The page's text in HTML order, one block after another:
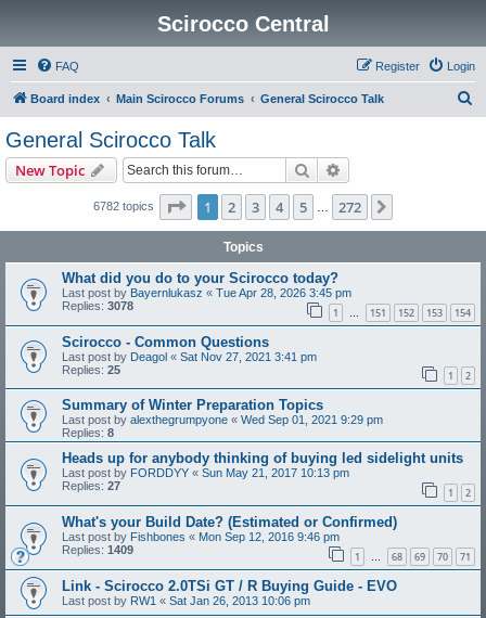
Scirocco Central
FAQ Login
Register
Board index Main Scirocco Forums General Scirocco Talk
General Scirocco Talk
New Topic Search
6782 topics Page 1of 272
1 2 3 4 5 272
Topics
What did you do to your Scirocco today?
Last post by Bayernlukasz « Tue Apr 28, 2026 3:45 pm
Replies: 3078 1 … 151 152 153 154
Scirocco - Common Questions
Last post by Deagol « Sat Nov 27, 2021 3:41 pm
Replies: 25 1 2
Summary of Winter Preparation Topics
Last post by alexthegrumpyone « Wed Sep 01, 2021 9:29 pm
Replies: 8
Heads up for anybody thinking of buying led sidelight units
Last post by FORDDYY « Sun May 21, 2017 10:13 pm
Replies: 27 1 2
What's your Build Date? (Estimated or Confirmed)
Last post by Fishbones « Mon Sep 12, 2016 9:46 pm
Replies: 1409 1 … 68 69 70 71
Link - Scirocco 2.0TSi GT / R Buying Guide - EVO
Last post by RW1 « Sat Jan 26, 2013 10:06 pm